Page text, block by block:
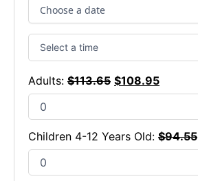
Adults: $113.65 $108.95
Children 4-12 Years Old: $94.55